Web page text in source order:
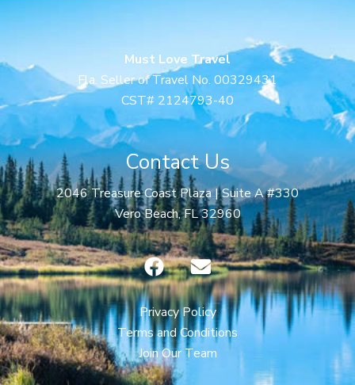
Must Love Travel
Fla. Seller of Travel No. 00329431
CST# 2124793-40
Contact Us
2046 Treasure Coast Plaza | Suite A #330
Vero Beach, FL 32960
F
a
c
e
b
o
o
E
n
v
e
l
o
Privacy Policy
Terms and Conditions
Join Our Team